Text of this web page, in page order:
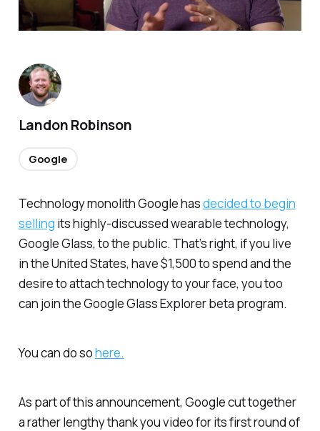
Technology monolith Google hasdecided to begin
selling its highly-discussed wearable technology,
Google Glass, to the public. That’s right, if you live
in the United States, have $1,500 to spend and the
desire to attach technology to your face, you too
can join the Google Glass Explorer beta program.
You can do sohere.
As part of this announcement, Google cut together
a rather lengthy thank you video for its first round of
Landon Robinson
Google